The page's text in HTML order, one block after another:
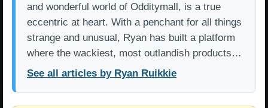
and wonderful world of Odditymall, is a true
eccentric at heart. With a penchant for all things
strange and unusual, Ryan has built a platform
where the wackiest, most outlandish products…
See all articles by Ryan Ruikkie